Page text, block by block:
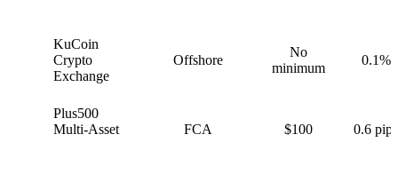
KuCoin
Crypto
Exchange
Offshore
No
minimum
0.1%
Plus500
Multi-Asset
FCA $100 0.6 pips